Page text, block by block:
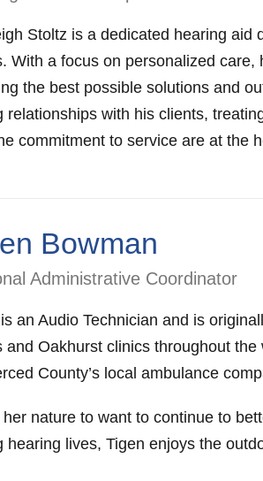
Stoltz is a dedicated hearing aid
With a focus on personalized care,
the best possible solutions and
relationships with his clients,
commitment to service are at the
Bowman
Administrative Coordinator
an Audio Technician and is
and Oakhurst clinics throughout
County’s local ambulance
her nature to want to continue to
hearing lives, Tigen enjoys the